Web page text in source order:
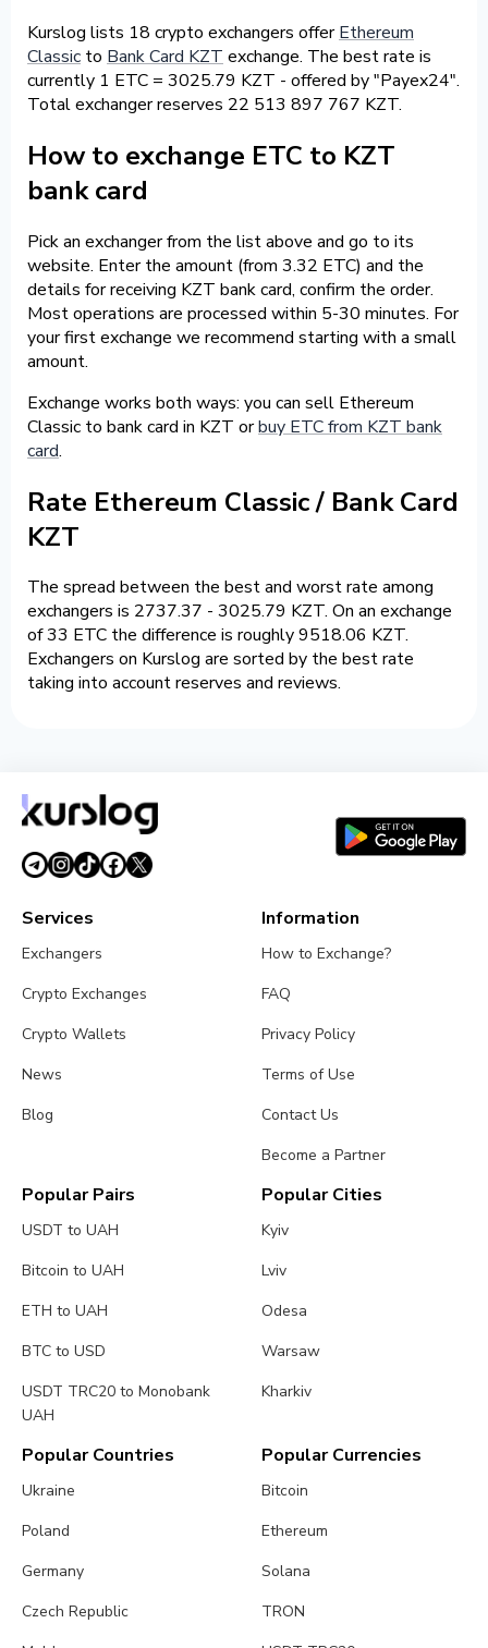
Kurslog lists 18 crypto exchangers offerEthereum
Classic to Bank Card KZT exchange. The best rate is
currently 1 ETC = 3025.79 KZT - offered by "Payex24".
Total exchanger reserves 22 513 897 767 KZT.
How to exchange ETC to KZT
bank card
Pick an exchanger from the list above and go to its
website. Enter the amount (from 3.32 ETC) and the
details for receiving KZT bank card, confirm the order.
Most operations are processed within 5-30 minutes. For
your first exchange we recommend starting with a small
amount.
Exchange works both ways: you can sell Ethereum
Classic to bank card in KZT orbuy ETC from KZT bank
card.
Rate Ethereum Classic / Bank Card
KZT
The spread between the best and worst rate among
exchangers is 2737.37 - 3025.79 KZT. On an exchange
of 33 ETC the difference is roughly 9518.06 KZT.
Exchangers on Kurslog are sorted by the best rate
taking into account reserves and reviews.
Services
Exchangers
Crypto Exchanges
Crypto Wallets
News
Blog
Information
How to Exchange?
FAQ
Privacy Policy
Terms of Use
Contact Us
Become a Partner
Popular Pairs
USDT to UAH
Bitcoin to UAH
ETH to UAH
BTC to USD
USDT TRC20 to Monobank
UAH
Popular Cities
Kyiv
Lviv
Odesa
Warsaw
Kharkiv
Popular Countries
Ukraine
Poland
Germany
Czech Republic
Popular Currencies
Bitcoin
Ethereum
Solana
TRON